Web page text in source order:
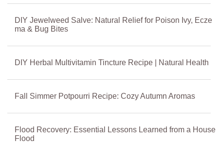
DIY Jewelweed Salve: Natural Relief for Poison Ivy, Ecze
ma & Bug Bites
DIY Herbal Multivitamin Tincture Recipe | Natural Health
Fall Simmer Potpourri Recipe: Cozy Autumn Aromas
Flood Recovery: Essential Lessons Learned from a House
Flood